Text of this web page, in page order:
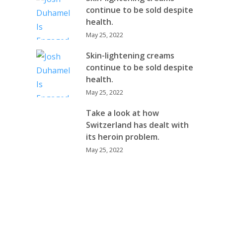
continue to be sold despite
health.
May 25, 2022
Skin-lightening creams
continue to be sold despite
health.
May 25, 2022
Take a look at how
Switzerland has dealt with
its heroin problem.
May 25, 2022